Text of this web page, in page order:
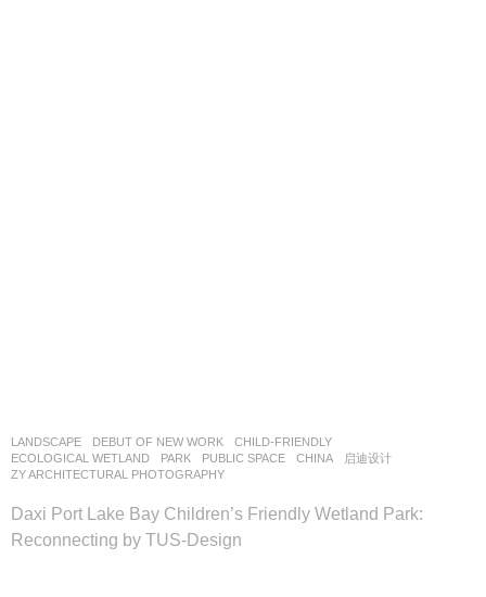
LANDSCAPE DEBUT OF NEW WORK CHILD-FRIENDLY
ECOLOGICAL WETLAND
,PARK ,PUBLIC SPACE CHINA
启迪设计
ZY ARCHITECTURAL PHOTOGRAPHY
Daxi Port Lake Bay Children’s Friendly Wetland Park:
Reconnecting by TUS-Design